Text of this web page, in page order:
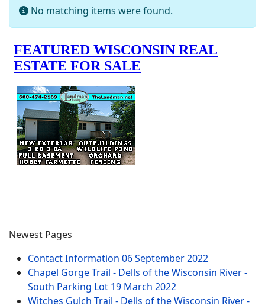
Info
No matching items were found.
Newest Pages
Contact Information 06 September 2022
Chapel Gorge Trail - Dells of the Wisconsin River -
South Parking Lot 19 March 2022
Witches Gulch Trail - Dells of the Wisconsin River -